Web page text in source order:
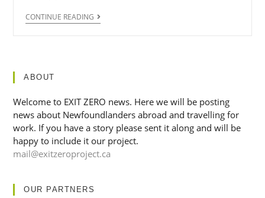
CONTINUE READING
ABOUT
Welcome to EXIT ZERO news. Here we will be posting
news about Newfoundlanders abroad and travelling for
work. If you have a story please sent it along and will be
happy to include it our project.
mail@exitzeroproject.ca
OUR PARTNERS